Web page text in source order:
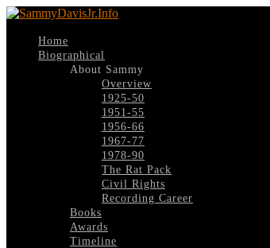
Home
Biographical
About Sammy
Overview
1925-50
1951-55
1956-66
1967-77
1978-90
The Rat Pack
Civil Rights
Recording Career
Books
Awards
Timeline